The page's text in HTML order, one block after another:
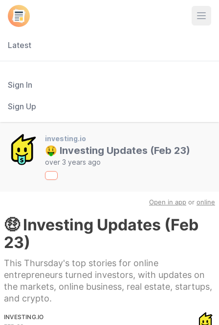
Latest
Sign In
Sign Up
investing.io
🤑 Investing Updates (Feb 23)
over 3 years ago